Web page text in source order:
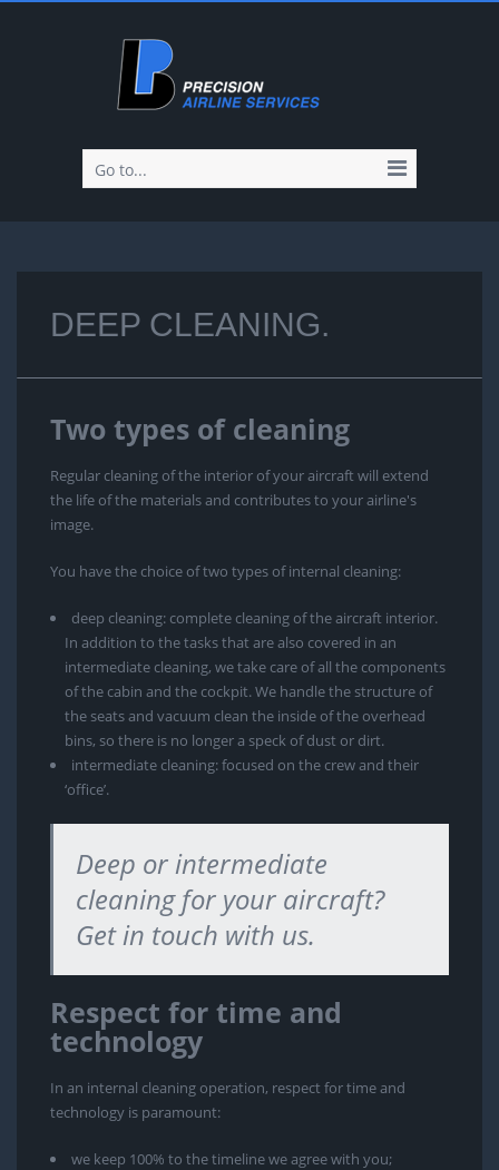
Go to...
DEEP CLEANING.
Two types of cleaning
Regular cleaning of the interior of your aircraft will extend
the life of the materials and contributes to your airline's
image.
You have the choice of two types of internal cleaning:
deep cleaning: complete cleaning of the aircraft interior.
In addition to the tasks that are also covered in an
intermediate cleaning, we take care of all the components
of the cabin and the cockpit. We handle the structure of
the seats and vacuum clean the inside of the overhead
bins, so there is no longer a speck of dust or dirt.
intermediate cleaning: focused on the crew and their
‘office’.
Deep or intermediate
cleaning for your aircraft?
Get in touch with us.
Respect for time and
technology
In an internal cleaning operation, respect for time and
technology is paramount:
we keep 100% to the timeline we agree with you;